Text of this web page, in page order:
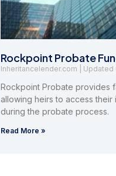
Rockpoint Probate
Inheritancelender.com
Rockpoint Probate provides
allowing heirs to access their
during the probate process.
Read More »